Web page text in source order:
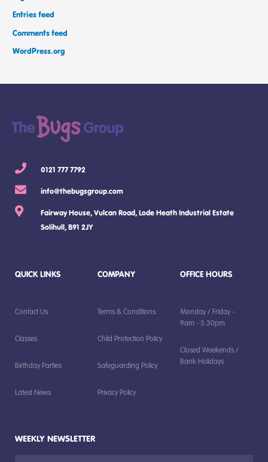
Entries feed
Comments feed
WordPress.org
0121 777 7792
info@thebugsgroup.com
Fairway House, Vulcan Road, Lode Heath Industrial Estate
Solihull, B91 2JY
QUICK LINKS
Contact Us
Classes
Birthday Parties
Latest News
COMPANY
Terms & Conditions
Child Protection Policy
Safeguarding Policy
Privacy Policy
OFFICE HOURS
Monday / Friday -
9am - 5.30pm
Closed Weekends /
Bank Holidays
WEEKLY NEWSLETTER